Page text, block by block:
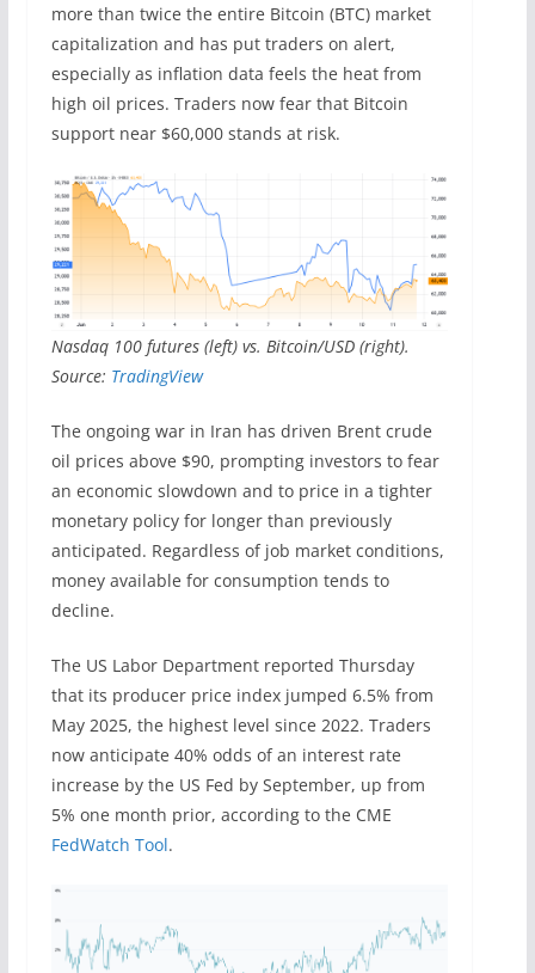
more than twice the entire Bitcoin (BTC) market
capitalization and has put traders on alert,
especially as inflation data feels the heat from
high oil prices. Traders now fear that Bitcoin
support near $60,000 stands at risk.
Nasdaq 100 futures (left) vs. Bitcoin/USD (right).
Source: TradingView
The ongoing war in Iran has driven Brent crude
oil prices above $90, prompting investors to fear
an economic slowdown and to price in a tighter
monetary policy for longer than previously
anticipated. Regardless of job market conditions,
money available for consumption tends to
decline.
The US Labor Department reported Thursday
that its producer price index jumped 6.5% from
May 2025, the highest level since 2022. Traders
now anticipate 40% odds of an interest rate
increase by the US Fed by September, up from
5% one month prior, according to the CME
FedWatch Tool.